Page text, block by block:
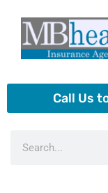
content
Call Us